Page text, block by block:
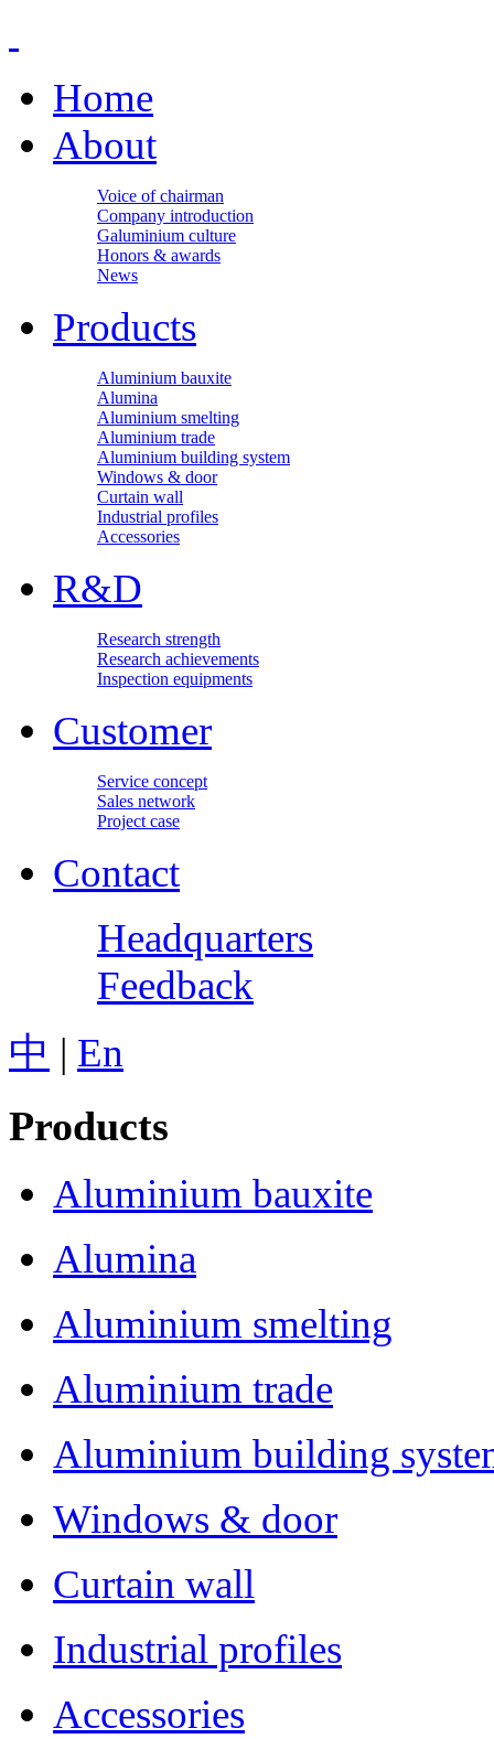
Home
About
Voice of chairman
Company introduction
Galuminium culture
Honors & awards
News
Products
Aluminium bauxite
Alumina
Aluminium smelting
Aluminium trade
Aluminium building system
Windows & door
Curtain wall
Industrial profiles
Accessories
R&D
Research strength
Research achievements
Inspection equipments
Customer
Service concept
Sales network
Project case
Contact
Headquarters
Feedback
中 | En
Products
Aluminium bauxite
Alumina
Aluminium smelting
Aluminium trade
Aluminium building
Windows & door
Curtain wall
Industrial profiles
Accessories